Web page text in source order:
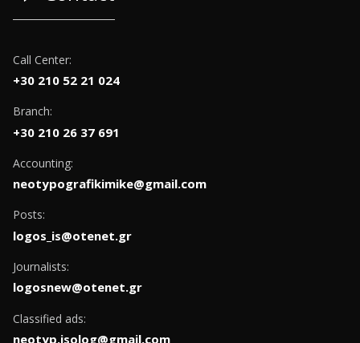
Call Center:
+30 210 52 21 024
Branch:
+30 210 26 37 691
Accounting:
neotypografikimike@gmail.com
Posts:
logos_is@otenet.gr
Journalists:
logosnew@otenet.gr
Classified ads:
neotyp.isolog@gmail.com